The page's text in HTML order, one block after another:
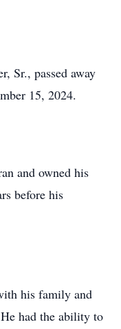
Sr., passed away
15, 2024.
and owned his
before his
his family and
had the ability to